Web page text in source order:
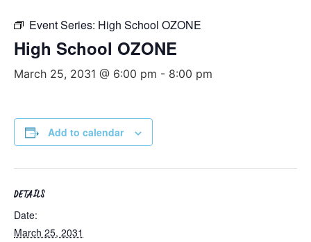
Event Series: High School OZONE
High School OZONE
March 25, 2031 @ 6:00 pm - 8:00 pm
Add to calendar
DETAILS
Date:
March 25, 2031